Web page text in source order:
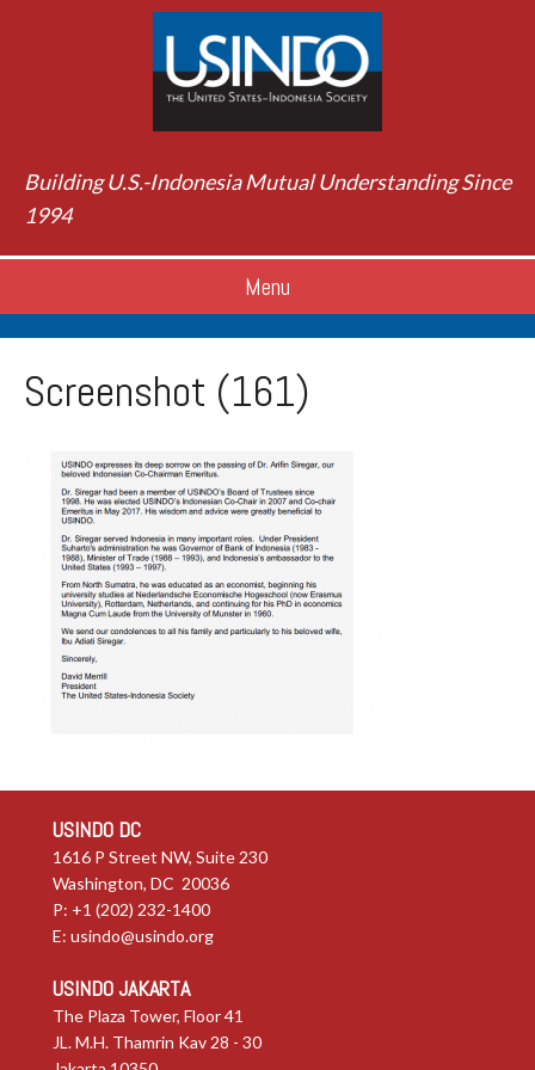
Building U.S.-Indonesia Mutual Understanding Since
1994
Menu
Screenshot (161)
USINDO DC
1616 P Street NW, Suite 230
Washington, DC 20036
P: +1 (202) 232-1400
E: usindo@usindo.org
USINDO JAKARTA
The Plaza Tower, Floor 41
JL. M.H. Thamrin Kav 28 - 30